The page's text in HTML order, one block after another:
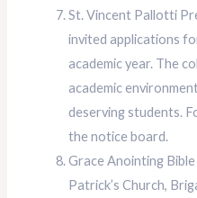
St. Vincent Pallotti
invited applications
academic year. The
academic
deserving students.
the notice board.
Grace Anointing
Patrick’s Church,